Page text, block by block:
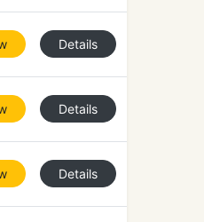
Details
Details
Details